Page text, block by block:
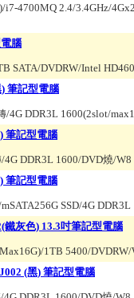
i7-4700MQ 2.4/3.4GHz/
腦
SATA/DVDRW/Intel
筆記型電腦
4G DDR3L 1600(2slot/
筆記型電腦
DDR3L 1600/DVD燒/
筆記型電腦
SSD/4G
灰色) 13.3吋筆記型電腦
1TB 5400/
(黑) 筆記型電腦